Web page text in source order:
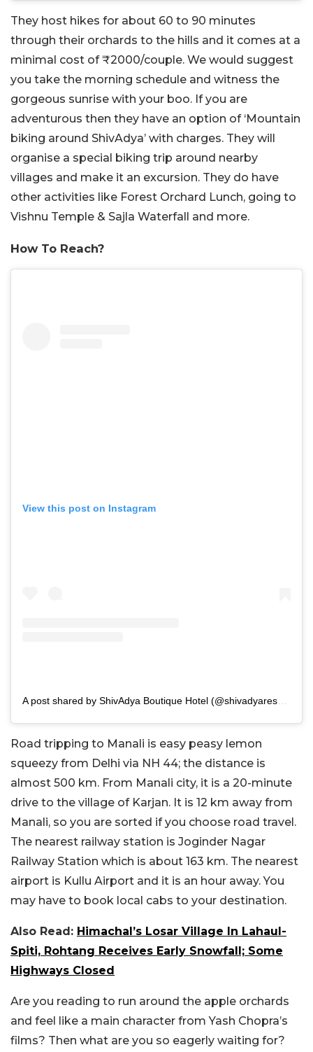
They host hikes for about 60 to 90 minutes
through their orchards to the hills and it comes at a
minimal cost of ₹2000/couple. We would suggest
you take the morning schedule and witness the
gorgeous sunrise with your boo. If you are
adventurous then they have an option of ‘Mountain
biking around ShivAdya’ with charges. They will
organise a special biking trip around nearby
villages and make it an excursion. They do have
other activities like Forest Orchard Lunch, going to
Vishnu Temple & Sajla Waterfall and more.
How To Reach?
View this post on Instagram
Road tripping to Manali is easy peasy lemon
squeezy from Delhi via NH 44; the distance is
almost 500 km. From Manali city, it is a 20-minute
drive to the village of Karjan. It is 12 km away from
Manali, so you are sorted if you choose road travel.
The nearest railway station is Joginder Nagar
Railway Station which is about 163 km. The nearest
airport is Kullu Airport and it is an hour away. You
may have to book local cabs to your destination.
Also Read: Himachal’s Losar Village In Lahaul-
Spiti, Rohtang Receives Early Snowfall; Some
Highways Closed
Are you reading to run around the apple orchards
and feel like a main character from Yash Chopra’s
films? Then what are you so eagerly waiting for?